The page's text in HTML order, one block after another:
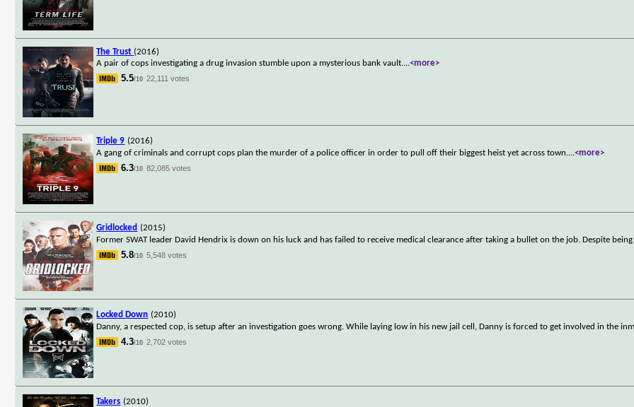
The Trust (2016)
A pair of cops investigating a drug invasion stumble upon a mysterious bank vault....<more>
5.5/10 22,111 votes
Triple 9 (2016)
A gang of criminals and corrupt cops plan the murder of a police officer in order to pull off their biggest heist yet across town....<more>
6.3/10 82,085 votes
Gridlocked (2015)
Former SWAT leader David Hendrix is down on his luck and has failed to receive medical clearance after taking a bullet on the job. Despite
5.8/10 5,548 votes
Locked Down (2010)
Danny, a respected cop, is setup after an investigation goes wrong. While laying low in his new jail cell, Danny is forced to get involved in the
4.3/10 2,702 votes
Takers (2010)